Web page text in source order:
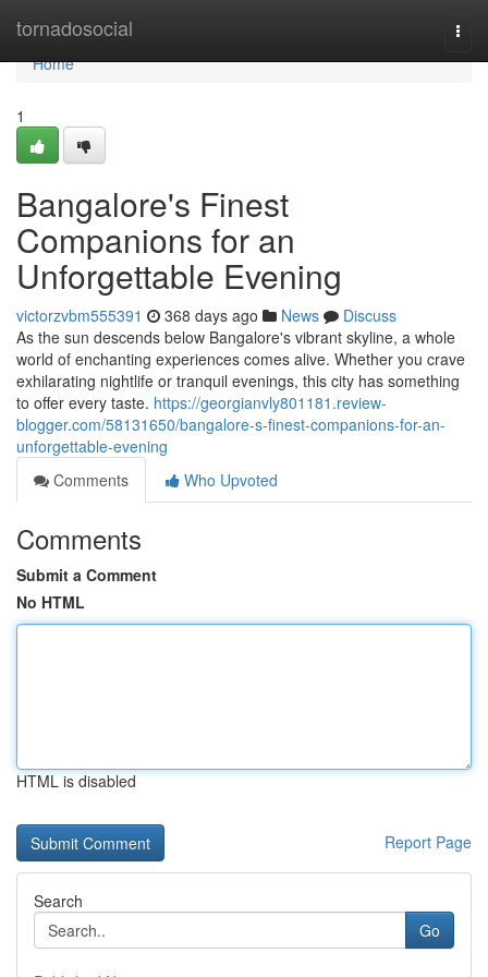
tornadosocial
Home
Home
1
Bangalore's Finest
Companions for an
Unforgettable Evening
victorzvbm555391 368 days ago News
Discuss
As the sun descends below Bangalore's vibrant skyline, a whole
world of enchanting experiences comes alive. Whether you crave
exhilarating nightlife or tranquil evenings, this city has something
to offer every taste. https://georgianvly801181.review-
blogger.com/58131650/bangalore-s-finest-companions-for-an-
unforgettable-evening
Comments
Who Upvoted
Comments
Submit a Comment
No HTML
HTML is disabled
Report Page
Search
Go